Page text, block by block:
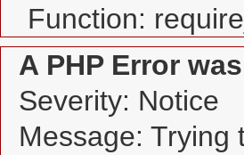
Function:
A PHP Error
Severity: Notice
Message: Trying